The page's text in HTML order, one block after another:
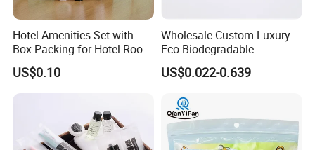
Hotel Amenities Set with
Box Packing for Hotel Room
Using Factory Price
US$0.10
Wholesale Custom Luxury
Eco Biodegradable
Disposable 5 Star Hotel
Room Size Toiletries
Manufacturers
US$0.022-0.639